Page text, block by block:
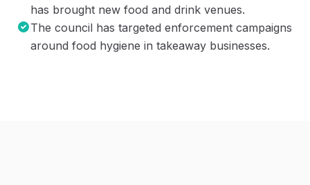
has brought new food and drink venues.
The council has targeted enforcement campaigns
around food hygiene in takeaway businesses.